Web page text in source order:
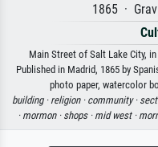
1865 ·
Main Street of Salt Lake City,
Published in Madrid, 1865 by
photo paper, watercolor
building · religion · community · sect
· mormon · shops · mid west ·